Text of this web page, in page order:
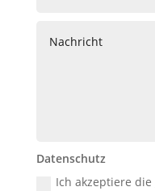
Datenschutz
Ich akzeptiere die